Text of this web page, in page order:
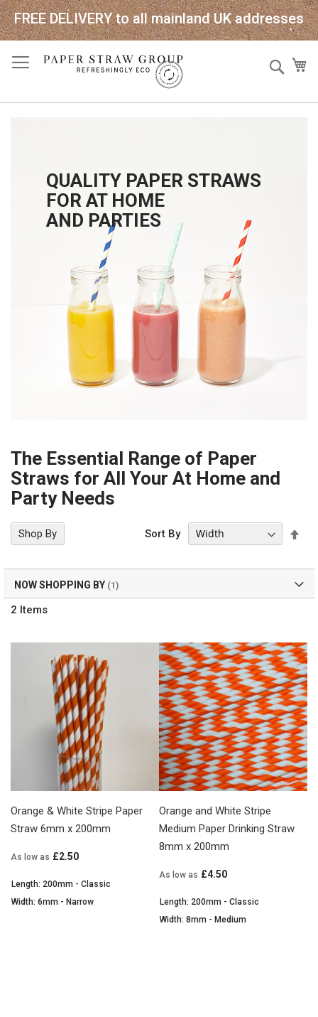
FREE DELIVERY to all mainland UK addresses
QUALITY PAPER STRAWS
FOR AT HOME
AND PARTIES
The Essential Range of Paper
Straws for All Your At Home and
Party Needs
2 Items
Sort By
Orange & White Stripe Paper
Straw 6mm x 200mm
As low as £2.50
Length: 200mm - Classic
Width: 6mm - Narrow
Orange and White Stripe
Medium Paper Drinking Straw
8mm x 200mm
As low as £4.50
Length: 200mm - Classic
Width: 8mm - Medium
Shop By
NOW SHOPPING BY